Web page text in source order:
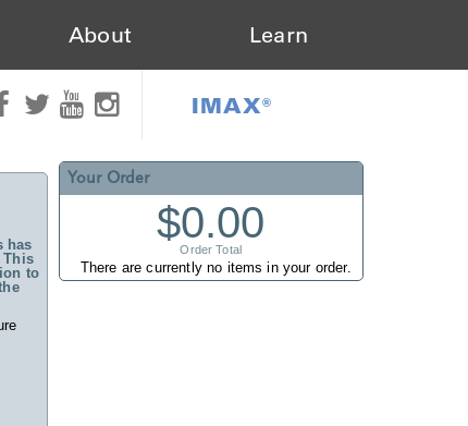
About Learn
IMAX®
Your Order
$0.00
Order Total
There are currently no items in your order.
has
This
to